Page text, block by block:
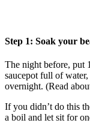
Step 1: Soak your
The night before, put
saucepot full of
overnight. (Read
If you didn’t do this
a boil and let sit for